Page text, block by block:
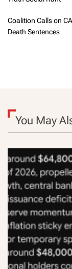
Coalition Calls on
Death Sentences
You May